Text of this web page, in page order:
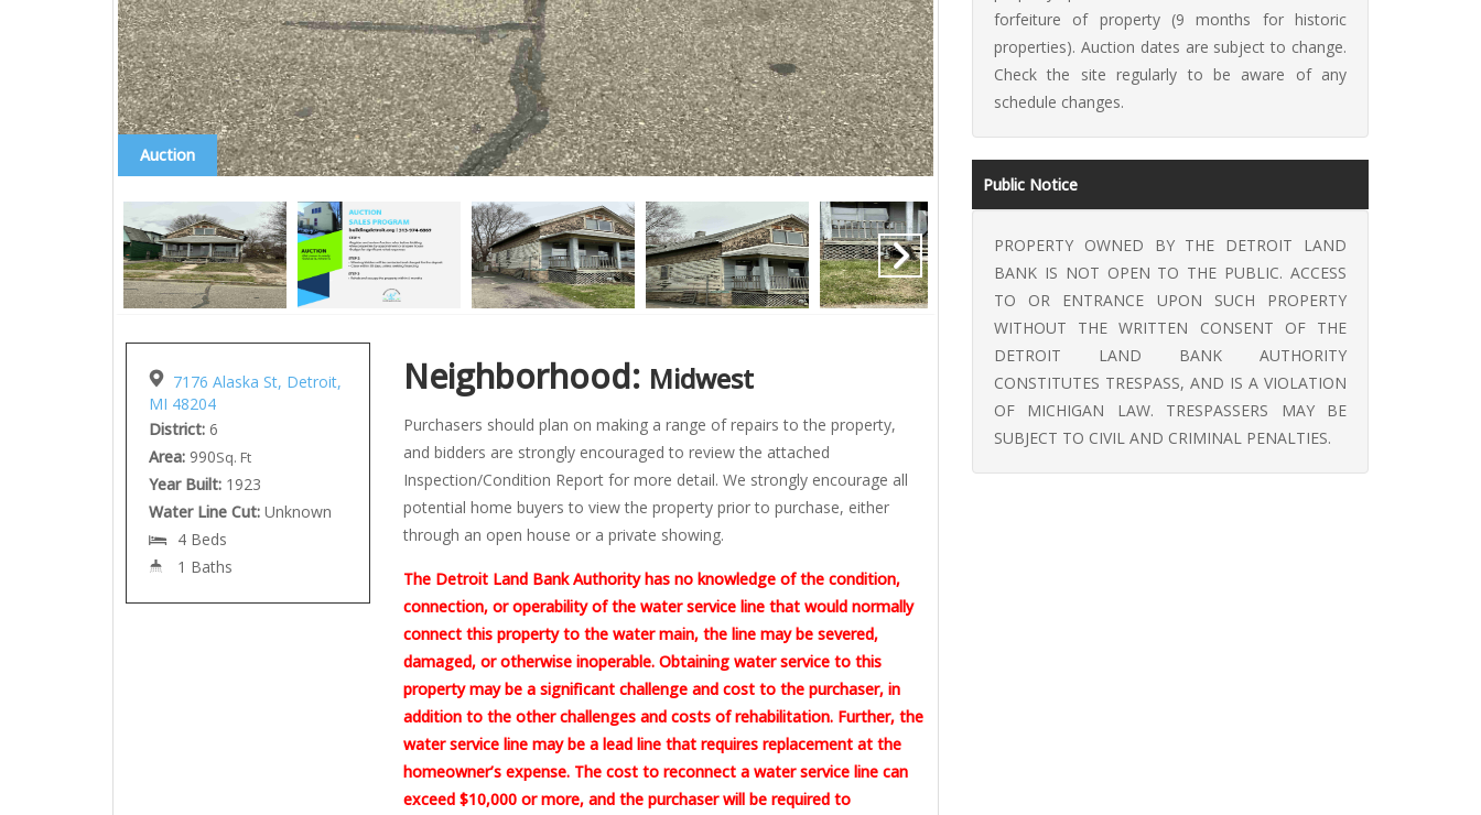
Auction
7176 Alaska St, Detroit,
MI 48204
District: 6
Area: 990Sq. Ft
Year Built: 1923
Water Line Cut: Unknown
4 Beds
1 Baths
Neighborhood: Midwest
Purchasers should plan on making a range of repairs to the property,
and bidders are strongly encouraged to review the attached
Inspection/Condition Report for more detail. We strongly encourage all
potential home buyers to view the property prior to purchase, either
through an open house or a private showing.
The Detroit Land Bank Authority has no knowledge of the condition,
connection, or operability of the water service line that would normally
connect this property to the water main, the line may be severed,
damaged, or otherwise inoperable. Obtaining water service to this
property may be a significant challenge and cost to the purchaser, in
addition to the other challenges and costs of rehabilitation. Further, the
water service line may be a lead line that requires replacement at the
homeowner’s expense. The cost to reconnect a water service line can
exceed $10,000 or more, and the purchaser will be required to
forfeiture of property (9 months for historic
properties). Auction dates are subject to change.
Check the site regularly to be aware of any
schedule changes.
Public Notice
PROPERTY OWNED BY THE DETROIT LAND
BANK IS NOT OPEN TO THE PUBLIC. ACCESS
TO OR ENTRANCE UPON SUCH PROPERTY
WITHOUT THE WRITTEN CONSENT OF THE
DETROIT LAND BANK AUTHORITY
CONSTITUTES TRESPASS, AND IS A VIOLATION
OF MICHIGAN LAW. TRESPASSERS MAY BE
SUBJECT TO CIVIL AND CRIMINAL PENALTIES.